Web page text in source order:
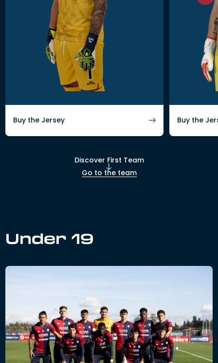
Buy the Jersey Buy the
Discover First Team
Go to the team
Under 19